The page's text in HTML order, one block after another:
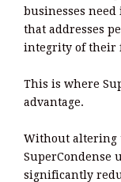
businesses
that addresses
integrity of their
This is where
advantage.
Without altering
SuperCondense
significantly